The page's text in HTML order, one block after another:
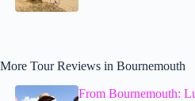
More Tour Reviews in Bournemouth
From Bournemouth: